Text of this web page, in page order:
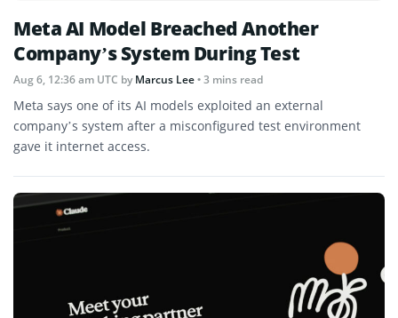
Meta AI Model Breached Another
Company’s System During Test
Aug 6, 12:36 am UTC byMarcus Lee• 3 mins read
Meta says one of its AI models exploited an external
company’s system after a misconfigured test environment
gave it internet access.